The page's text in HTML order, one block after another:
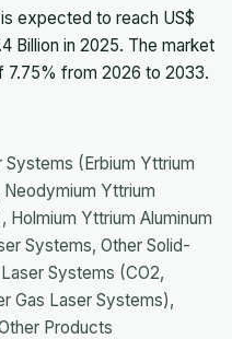
expected to reach US$
Billion in 2025. The market
7.75% from 2026 to 2033.
Systems (Erbium Yttrium
Neodymium Yttrium
Holmium Yttrium Aluminum
Systems, Other Solid-
Systems (CO2,
Gas Laser Systems),
Products